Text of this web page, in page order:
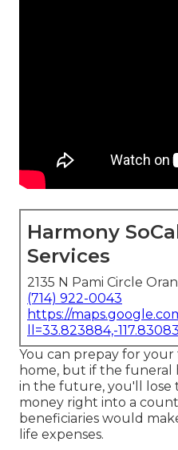
Harmony
Services
2135 N Pami Circle
(714) 922-0043
https://
ll=33.823884,-
You can prepay for
home, but if the funeral
in the future, you'll lose
money right into a
beneficiaries would
life expenses.